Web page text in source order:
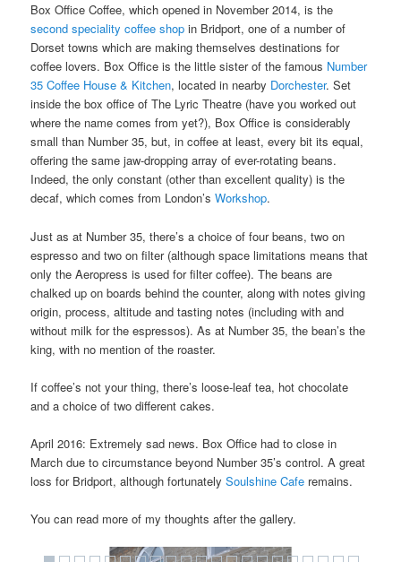
Box Office Coffee, which opened in November 2014, is the
second speciality coffee shop in Bridport, one of a number of
Dorset towns which are making themselves destinations for
coffee lovers. Box Office is the little sister of the famous Number
35 Coffee House & Kitchen, located in nearby Dorchester. Set
inside the box office of The Lyric Theatre (have you worked out
where the name comes from yet?), Box Office is considerably
small than Number 35, but, in coffee at least, every bit its equal,
offering the same jaw-dropping array of ever-rotating beans.
Indeed, the only constant (other than excellent quality) is the
decaf, which comes from London’sWorkshop.
Just as at Number 35, there’s a choice of four beans, two on
espresso and two on filter (although space limitations means that
only the Aeropress is used for filter coffee). The beans are
chalked up on boards behind the counter, along with notes giving
origin, process, altitude and tasting notes (including with and
without milk for the espressos). As at Number 35, the bean’s the
king, with no mention of the roaster.
If coffee’s not your thing, there’s loose-leaf tea, hot chocolate
and a choice of two different cakes.
April 2016: Extremely sad news. Box Office had to close in
March due to circumstance beyond Number 35’s control. A great
loss for Bridport, although fortunatelySoulshine Cafe remains.
You can read more of my thoughts after the gallery.